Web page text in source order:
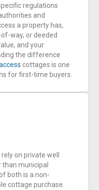
regulations
and
a property has,
way, or deeded
and your
the difference
cottages is one
for first-time buyers.
on private well
than municipal
both is a non-
cottage purchase.